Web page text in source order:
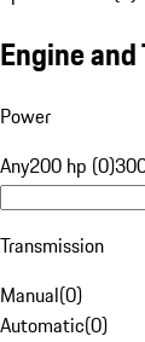
Engine
Power
Any200 hp (0)
Transmission
Manual(0)
Automatic(0)